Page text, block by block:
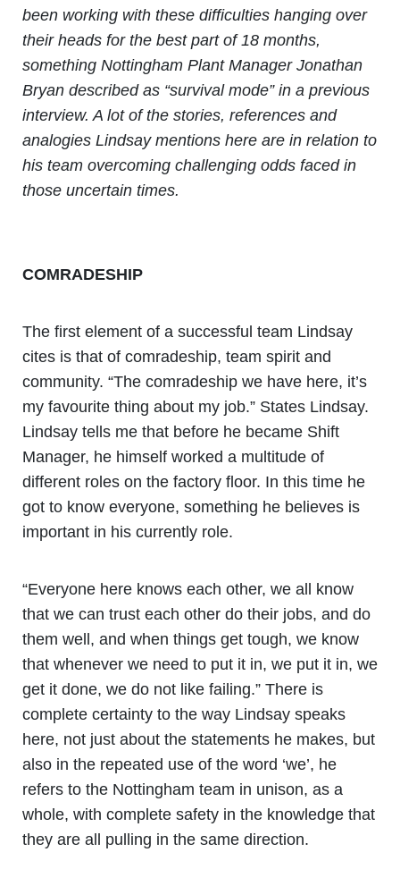
been working with these difficulties hanging over
their heads for the best part of 18 months,
something Nottingham Plant Manager Jonathan
Bryan described as “survival mode” in a previous
interview. A lot of the stories, references and
analogies Lindsay mentions here are in relation to
his team overcoming challenging odds faced in
those uncertain times.
COMRADESHIP
The first element of a successful team Lindsay
cites is that of comradeship, team spirit and
community. “The comradeship we have here, it’s
my favourite thing about my job.” States Lindsay.
Lindsay tells me that before he became Shift
Manager, he himself worked a multitude of
different roles on the factory floor. In this time he
got to know everyone, something he believes is
important in his currently role.
“Everyone here knows each other, we all know
that we can trust each other do their jobs, and do
them well, and when things get tough, we know
that whenever we need to put it in, we put it in, we
get it done, we do not like failing.” There is
complete certainty to the way Lindsay speaks
here, not just about the statements he makes, but
also in the repeated use of the word ‘we’, he
refers to the Nottingham team in unison, as a
whole, with complete safety in the knowledge that
they are all pulling in the same direction.